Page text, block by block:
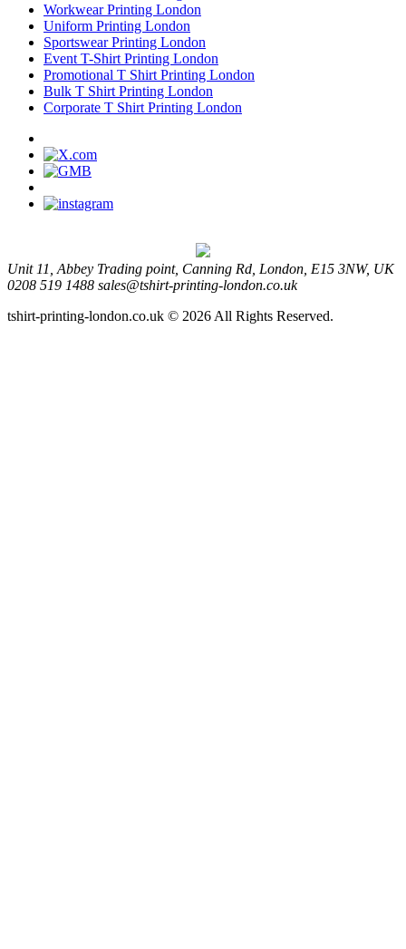
Workwear Printing London
Uniform Printing London
Sportswear Printing London
Event T-Shirt Printing London
Promotional T Shirt Printing London
Bulk T Shirt Printing London
Corporate T Shirt Printing London
Unit 11, Abbey Trading point, Canning Rd, London, E15 3NW, UK
0208 519 1488 sales@tshirt-printing-london.co.uk
tshirt-printing-london.co.uk © 2026 All Rights Reserved.